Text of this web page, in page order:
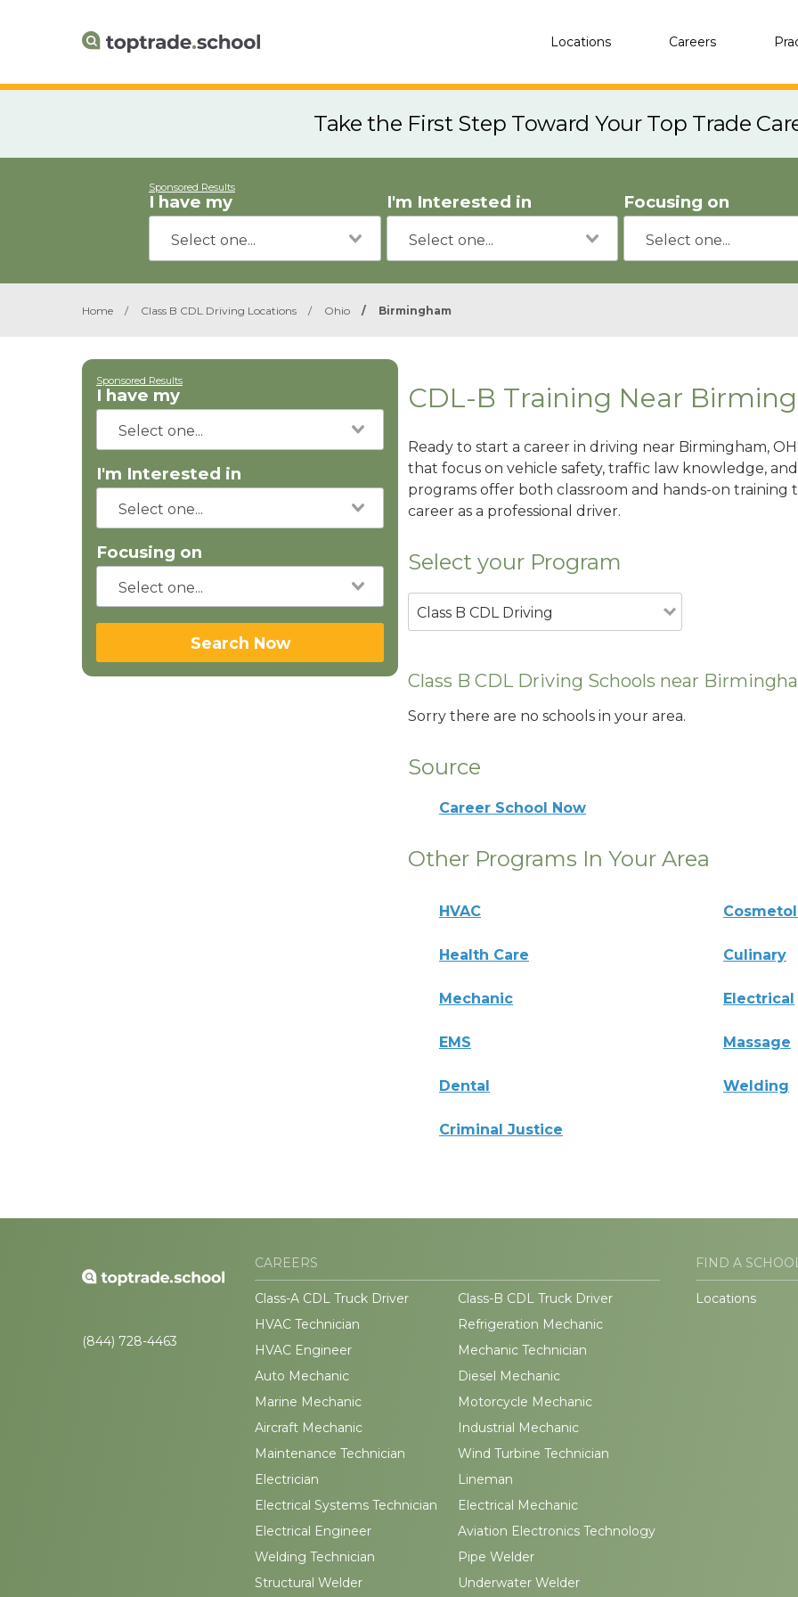
Locations Careers
Take the First Step Toward Your Top Trade
Sponsored Results
I have my I'm Interested in Focusing on
Home / Class B CDL Driving Locations / Ohio / Birmingham
Sponsored Results
I have my
I'm Interested in
Focusing on
Search Now
CDL-B Training Near
Ready to start a career in driving near Birmingham,
that focus on vehicle safety, traffic law knowledge,
programs offer both classroom and hands-on
career as a professional driver.
Select your Program
Class B CDL Driving
Class B CDL Driving Schools near
Sorry there are no schools in your area.
Source
Career School Now
Other Programs In Your Area
HVAC
Health Care Culinary
Mechanic Electrical
EMS Massage
Dental Welding
Criminal Justice
(844) 728-4463
CAREERS
Class-A CDL Truck Driver
Class-B CDL Truck Driver
HVAC Technician
Refrigeration Mechanic
HVAC Engineer
Mechanic Technician
Auto Mechanic
Diesel Mechanic
Marine Mechanic
Motorcycle Mechanic
Aircraft Mechanic
Industrial Mechanic
Maintenance Technician
Wind Turbine Technician
Electrician
Lineman
Electrical Systems Technician
Electrical Mechanic
Electrical Engineer
Aviation Electronics Technology
Welding Technician
Pipe Welder
Structural Welder
Underwater Welder
FIND A
Locations